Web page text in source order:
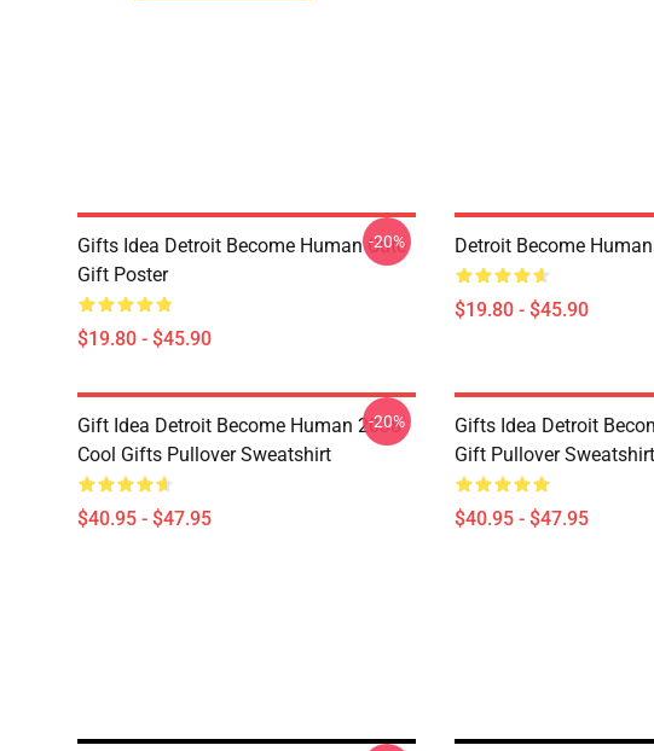
Gifts Idea Detroit Become Human Cute
Gift Poster
$19.80 - $45.90
-20% Detroit Become
$19.80 - $45.90
Gift Idea Detroit Become Human 2038
Cool Gifts Pullover Sweatshirt
$40.95 - $47.95
-20%
Gifts Idea Detroit
Gift Pullover Sweatshirt
$40.95 - $47.95